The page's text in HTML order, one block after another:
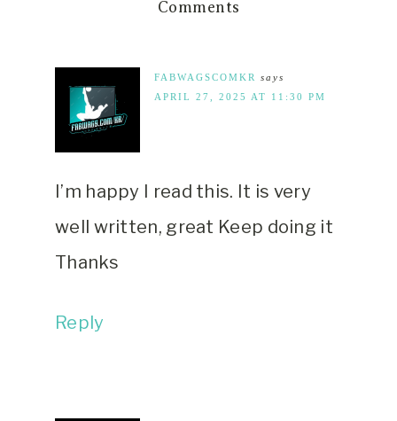
Comments
FABWAGSCOMKR
says
APRIL 27, 2025 AT 11:30 PM
I’m happy I read this. It is very
well written, great Keep doing it
Thanks
Reply